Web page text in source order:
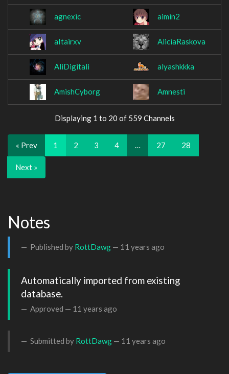
agnexic aimin2
aItairxv AliciaRaskova
AliDigitali alyashkkka
AmishCyborg Amnesti
Displaying 1 to 20 of 559 Channels
« Prev 1 2 3 4 … 27 28
Next »
Notes
Published by RottDawg — 11 years ago
Automatically imported from existing
database.
Approved — 11 years ago
Submitted by RottDawg — 11 years ago